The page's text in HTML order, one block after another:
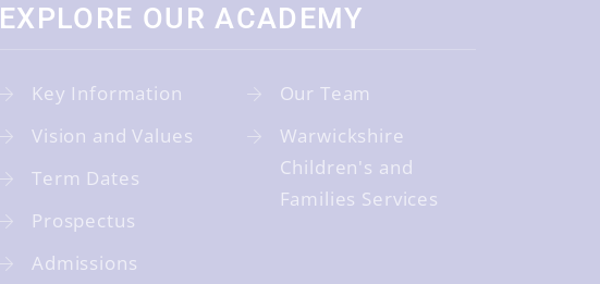
EXPLORE OUR ACADEMY
Key Information
Vision and Values
Term Dates
Prospectus
Admissions
Our Team
Warwickshire
Children's and
Families Services